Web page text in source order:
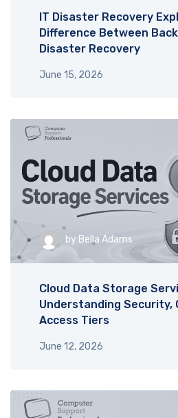
June 15, 2026
IT Disaster Recovery
Difference Between
Disaster Recovery
by Bella Adams
June 12, 2026
Cloud Data Storage
Understanding Security,
Access Tiers